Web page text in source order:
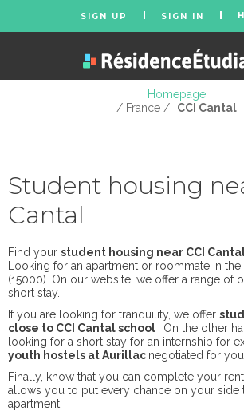
SIGN UP SIGN IN
Homepage
/ France /
CCI Cantal
Student housing
Cantal
Find your student housing near CCI
Looking for an apartment or roommate in
(15000). On our website, we offer a range of
short stay.
If you are looking for tranquility, we offer
close to CCI Cantal school
. On the other
looking for a short stay for an internship for
youth hostels at Aurillac negotiated for you.
Finally, know that you can complete your
allows you to put every chance on your side
apartment.